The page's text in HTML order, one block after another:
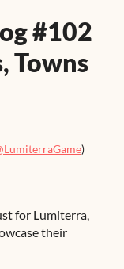
#102
Towns
)
for Lumiterra,
their